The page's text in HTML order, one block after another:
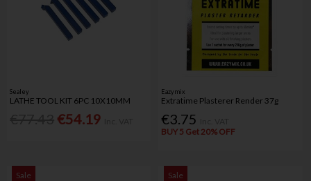
Sealey
LATHE TOOL KIT 6PC 10X10MM
€54.19
Eazymix
Extratime Plasterer Render 37g
€3.75
BUY 5 Get 20% OFF
Sale Sale